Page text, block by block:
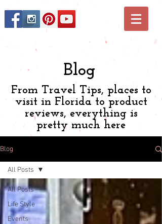
Blog
From Travel Tips, places to
visit in Florida to product
reviews, everything is
pretty much here
Blog
All Posts
Life Style
Events
All Posts